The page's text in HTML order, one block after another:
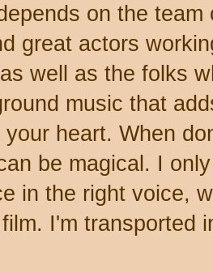
on the team
great actors
well as the folks
music that
heart. When
be magical. I
in the right voice,
I'm transported